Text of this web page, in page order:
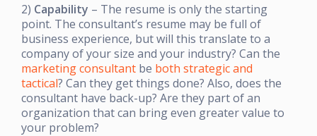
2) Capability – The resume is only the starting
point. The consultant’s resume may be full of
business experience, but will this translate to a
company of your size and your industry? Can the
marketing consultant be both strategic and
tactical? Can they get things done? Also, does the
consultant have back-up? Are they part of an
organization that can bring even greater value to
your problem?